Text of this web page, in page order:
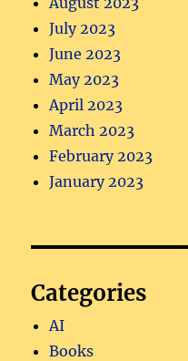
July 2023
June 2023
May 2023
April 2023
March 2023
February 2023
January 2023
Categories
AI
Books